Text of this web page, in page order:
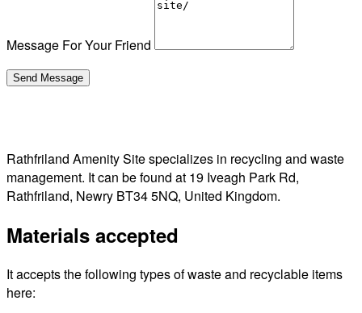
Message For Your Friend
Rathfriland Amenity Site specializes in recycling and waste
management. It can be found at 19 Iveagh Park Rd,
Rathfriland, Newry BT34 5NQ, United Kingdom.
Materials accepted
It accepts the following types of waste and recyclable items
here: